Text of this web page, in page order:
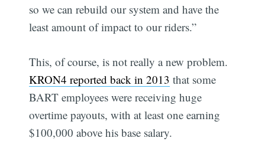
so we can rebuild our system and have the
least amount of impact to our riders.”
This, of course, is not really a new problem.
KRON4 reported back in 2013 that some
BART employees were receiving huge
overtime payouts, with at least one earning
$100,000 above his base salary.